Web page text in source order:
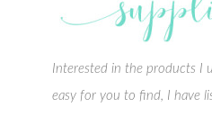
Interested in the products I
easy for you to find, I have